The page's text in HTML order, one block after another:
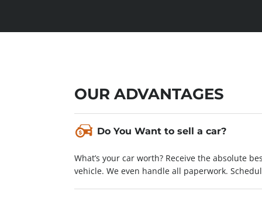
OUR ADVANTAGES
Do You Want to sell a car?
What’s your car worth? Receive the absolute
vehicle. We even handle all paperwork.
Nam condimentum pellentesque augue
Lorem ipsum dolor sit amet, consectetur
laoreet hendrerit, sapien nisl varius dolor, eu
Fusce non orci vitae eros porta consequat
condimentum ex nec sapien luctus pulvinar.